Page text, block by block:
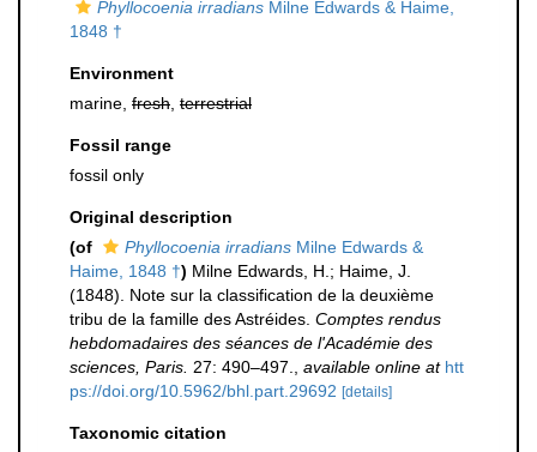
Phyllocoenia irradians Milne Edwards & Haime,
1848 †
Environment
marine, fresh terrestrial
Fossil range
fossil only
Original description
(of
Phyllocoenia irradians Milne Edwards &
Haime, 1848 †) Milne Edwards, H.; Haime, J.
(1848). Note sur la classification de la deuxième
tribu de la famille des Astréides. Comptes rendus
hebdomadaires des séances de l'Académie des
sciences, Paris. 27: 490–497. available online at htt
ps://doi.org/10.5962/bhl.part.29692 [details]
Taxonomic citation